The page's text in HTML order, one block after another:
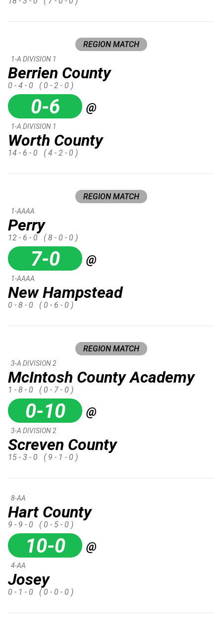
REGION MATCH
Berrien County
1-A DIVISION 1
0 - 4 - 0 ( 0 - 2 - 0 )
0-6 @
Worth County
1-A DIVISION 1
14 - 6 - 0 ( 4 - 2 - 0 )
REGION MATCH
Perry
1-AAAA
12 - 6 - 0 ( 8 - 0 - 0 )
7-0 @
New Hampstead
1-AAAA
0 - 8 - 0 ( 0 - 6 - 0 )
REGION MATCH
McIntosh County Academy
3-A DIVISION 2
1 - 8 - 0 ( 0 - 7 - 0 )
0-10 @
Screven County
3-A DIVISION 2
15 - 3 - 0 ( 9 - 1 - 0 )
Hart County
8-AA
9 - 9 - 0 ( 0 - 5 - 0 )
10-0 @
Josey
4-AA
0 - 1 - 0 ( 0 - 0 - 0 )